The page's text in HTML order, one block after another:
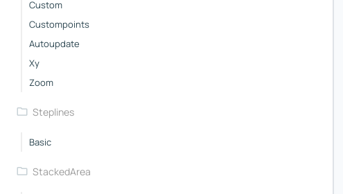
Custom
Custompoints
Autoupdate
Xy
Zoom
Steplines
Basic
StackedArea